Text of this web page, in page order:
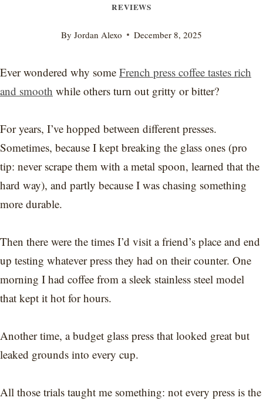
REVIEWS
By Jordan Alexo December 8, 2025
Ever wondered why some French press coffee tastes rich
and smooth while others turn out gritty or bitter?
For years, I’ve hopped between different presses.
Sometimes, because I kept breaking the glass ones (pro
tip: never scrape them with a metal spoon, learned that the
hard way), and partly because I was chasing something
more durable.
Then there were the times I’d visit a friend’s place and end
up testing whatever press they had on their counter. One
morning I had coffee from a sleek stainless steel model
that kept it hot for hours.
Another time, a budget glass press that looked great but
leaked grounds into every cup.
All those trials taught me something: not every press is the